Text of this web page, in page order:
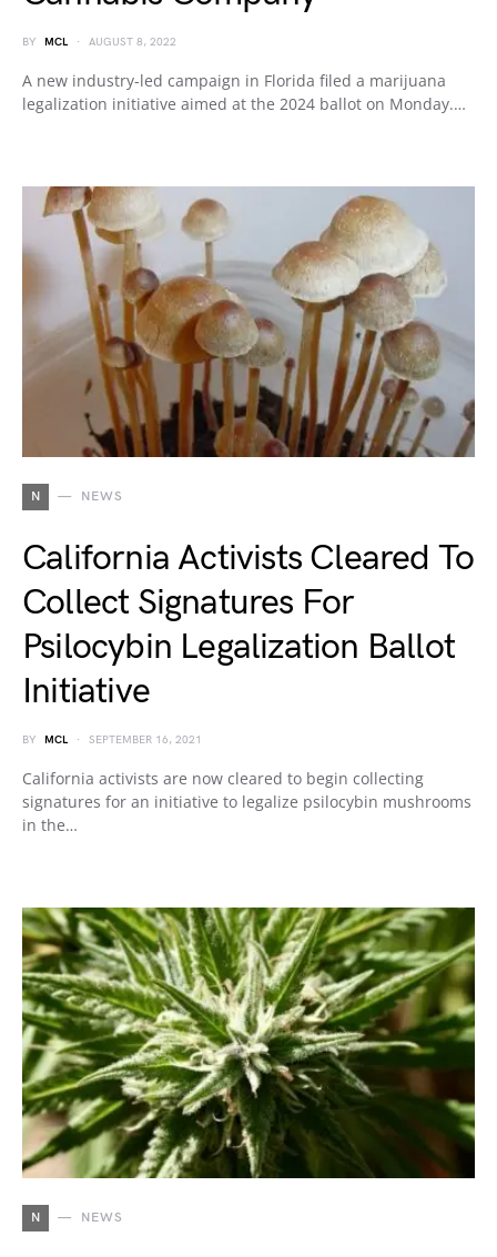
BY MCL AUGUST 8, 2022
A new industry-led campaign in Florida filed a marijuana
legalization initiative aimed at the 2024 ballot on Monday.…
N NEWS
California Activists Cleared To
Collect Signatures For
Psilocybin Legalization Ballot
Initiative
BY MCL SEPTEMBER 16, 2021
California activists are now cleared to begin collecting
signatures for an initiative to legalize psilocybin mushrooms
in the…
N NEWS